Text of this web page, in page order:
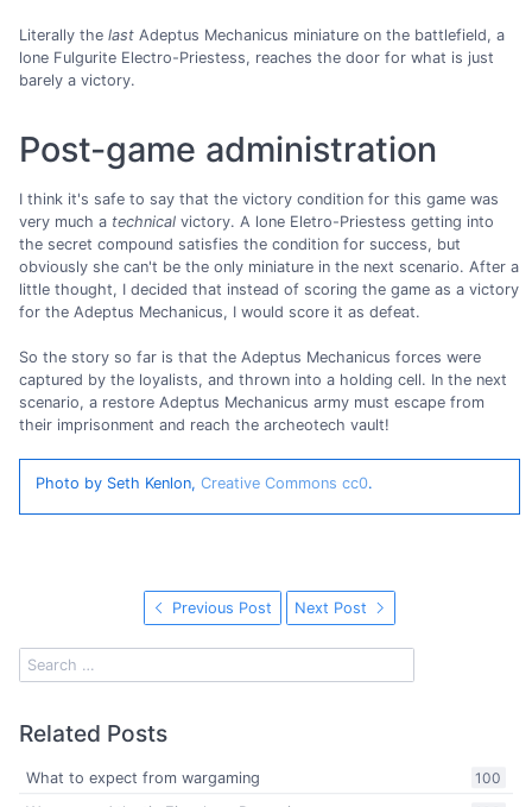
Literally the last Adeptus Mechanicus miniature on the battlefield, a
lone Fulgurite Electro-Priestess, reaches the door for what is just
barely a victory.
Post-game administration
I think it's safe to say that the victory condition for this game was
very much a technical victory. A lone Eletro-Priestess getting into
the secret compound satisfies the condition for success, but
obviously she can't be the only miniature in the next scenario. After a
little thought, I decided that instead of scoring the game as a victory
for the Adeptus Mechanicus, I would score it as defeat.
So the story so far is that the Adeptus Mechanicus forces were
captured by the loyalists, and thrown into a holding cell. In the next
scenario, a restore Adeptus Mechanicus army must escape from
their imprisonment and reach the archeotech vault!
Photo by Seth Kenlon, Creative Commons cc0.
Previous Post Next Post
Related Posts
100
What to expect from wargaming